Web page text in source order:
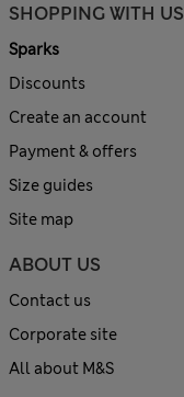
SHOPPING WITH US
Sparks
Discounts
Create an account
Payment & offers
Size guides
Site map
ABOUT US
Contact us
Corporate site
All about M&S